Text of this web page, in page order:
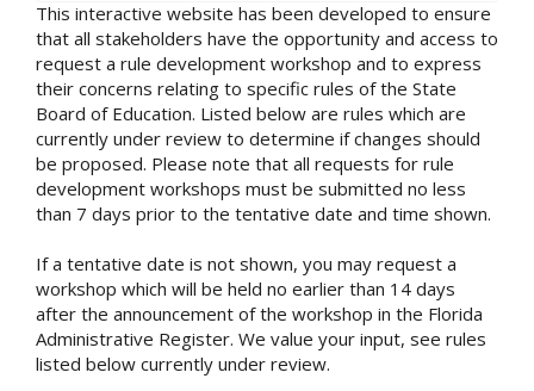
This interactive website has been developed to ensure
that all stakeholders have the opportunity and access to
request a rule development workshop and to express
their concerns relating to specific rules of the State
Board of Education. Listed below are rules which are
currently under review to determine if changes should
be proposed. Please note that all requests for rule
development workshops must be submitted no less
than 7 days prior to the tentative date and time shown.
If a tentative date is not shown, you may request a
workshop which will be held no earlier than 14 days
after the announcement of the workshop in the Florida
Administrative Register. We value your input, see rules
listed below currently under review.